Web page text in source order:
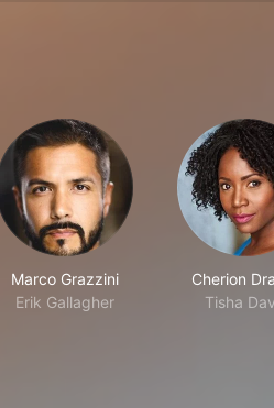
Marco Grazzini
Erik Gallagher
Cherion
Tisha